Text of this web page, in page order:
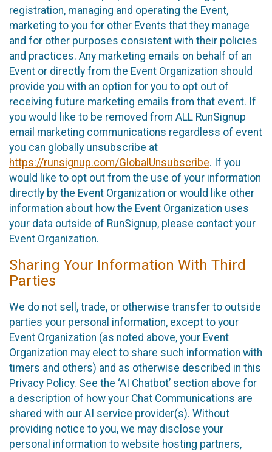
registration, managing and operating the Event,
marketing to you for other Events that they manage
and for other purposes consistent with their policies
and practices. Any marketing emails on behalf of an
Event or directly from the Event Organization should
provide you with an option for you to opt out of
receiving future marketing emails from that event. If
you would like to be removed from ALL RunSignup
email marketing communications regardless of event
you can globally unsubscribe at
https://runsignup.com/GlobalUnsubscribe. If you
would like to opt out from the use of your information
directly by the Event Organization or would like other
information about how the Event Organization uses
your data outside of RunSignup, please contact your
Event Organization.
Sharing Your Information With Third
Parties
We do not sell, trade, or otherwise transfer to outside
parties your personal information, except to your
Event Organization (as noted above, your Event
Organization may elect to share such information with
timers and others) and as otherwise described in this
Privacy Policy. See the ‘AI Chatbot’ section above for
a description of how your Chat Communications are
shared with our AI service provider(s). Without
providing notice to you, we may disclose your
personal information to website hosting partners,